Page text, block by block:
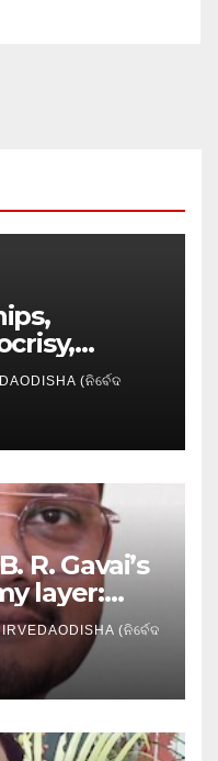
A Hidden
(ନିର୍ବେଦ
R. Gavai’s
layer:
(ନିର୍ବେଦ